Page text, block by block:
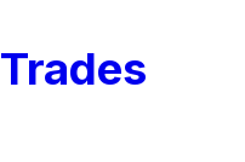
Trades